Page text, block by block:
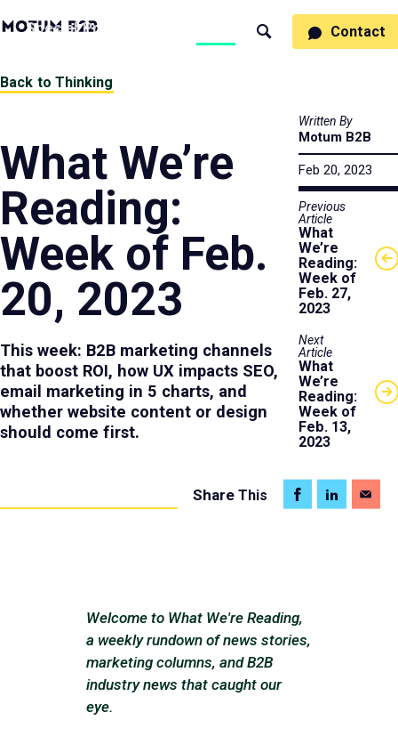
MotumB2B
Page
SpecialtiesProcess Thinking
Search
Contact
Back to Thinking
What We’re
Reading:
Week of Feb.
20, 2023
This week: B2B marketing channels
that boost ROI, how UX impacts SEO,
email marketing in 5 charts, and
whether website content or design
should come first.
Written By
Motum B2B
Feb 20, 2023
Previous
Article
What
We’re
Reading:
Week of
Feb. 27,
2023
Next
Article
What
We’re
Reading:
Week of
Feb. 13,
2023
ShareThis
Welcome to What We're Reading,
a weekly rundown of news stories,
marketing columns, and B2B
industry news that caught our
eye.